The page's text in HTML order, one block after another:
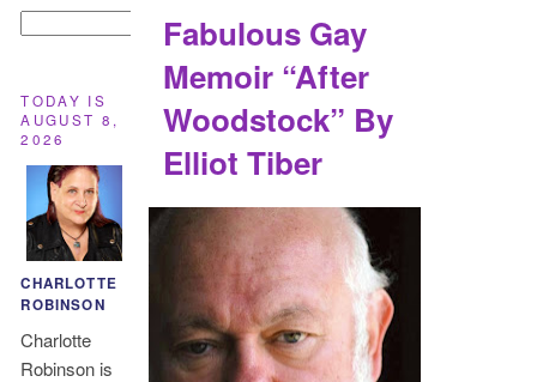
Fabulous Gay
Memoir “After
Woodstock” By
Elliot Tiber
TODAY IS
AUGUST 8,
2026
CHARLOTTE
ROBINSON
Charlotte
Robinson is